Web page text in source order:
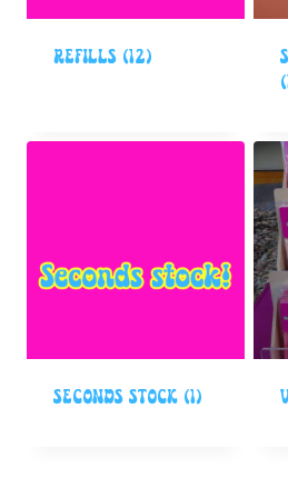
REFILLS (12)
SECONDS STOCK (1)